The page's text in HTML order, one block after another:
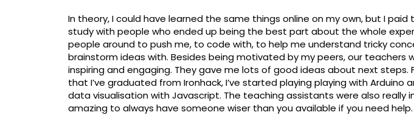
In theory, I could have learned the same things online on my own, but I
study with people who ended up being the best part about the whole
people around to push me, to code with, to help me understand tricky
brainstorm ideas with. Besides being motivated by my peers, our teachers
inspiring and engaging. They gave me lots of good ideas about next steps.
that I’ve graduated from Ironhack, I’ve started playing playing with Arduino
data visualisation with Javascript. The teaching assistants were also really
amazing to always have someone wiser than you available if you need help.